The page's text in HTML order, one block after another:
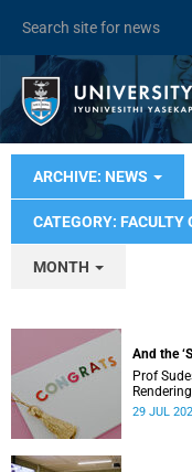
ARCHIVE: NEWS
CATEGORY: FACULTY
MONTH
And the
Prof
2025/
29 JUL